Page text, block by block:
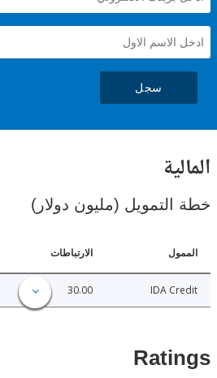
(مليون دولار)
الارتباطات
IDA